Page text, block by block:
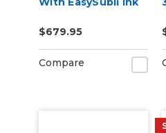
Bundle
$679.95
Compare